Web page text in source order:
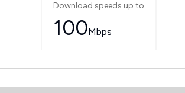
Download speeds up to
100Mbps